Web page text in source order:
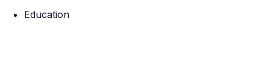
Education